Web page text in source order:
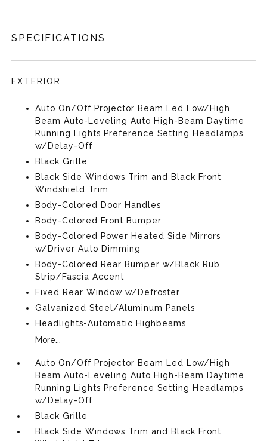
SPECIFICATIONS
EXTERIOR
Auto On/Off Projector Beam Led Low/High
Beam Auto-Leveling Auto High-Beam Daytime
Running Lights Preference Setting Headlamps
w/Delay-Off
Black Grille
Black Side Windows Trim and Black Front
Windshield Trim
Body-Colored Door Handles
Body-Colored Front Bumper
Body-Colored Power Heated Side Mirrors
w/Driver Auto Dimming
Body-Colored Rear Bumper w/Black Rub
Strip/Fascia Accent
Fixed Rear Window w/Defroster
Galvanized Steel/Aluminum Panels
Headlights-Automatic Highbeams
More...
Auto On/Off Projector Beam Led Low/High
Beam Auto-Leveling Auto High-Beam Daytime
Running Lights Preference Setting Headlamps
w/Delay-Off
Black Grille
Black Side Windows Trim and Black Front